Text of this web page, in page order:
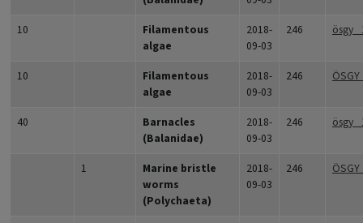
10
Filamentous
algae
2018-
09-03
246 ösgy_
10
Filamentous
algae
2018-
09-03
246
40
Barnacles
(Balanidae)
2018-
09-03
246 ösgy_
1
Marine bristle
worms
(Polychaeta)
2018-
09-03
246